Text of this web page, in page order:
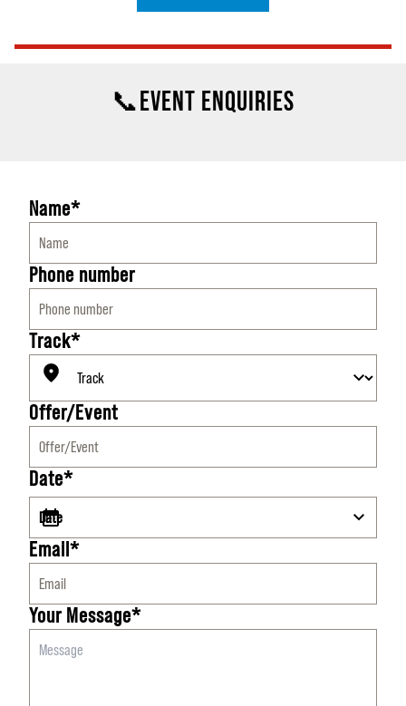
📞EVENT ENQUIRIES
Name*
Phone number
Track*
Offer/Event
Date*
Email*
Your Message*